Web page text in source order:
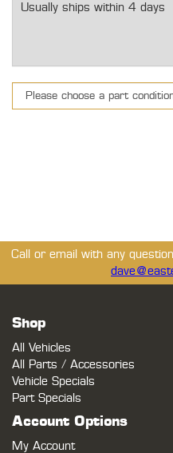
Usually ships within 4 days
Call or email with any
Shop
All Vehicles
All Parts / Accessories
Vehicle Specials
Part Specials
Account Options
My Account